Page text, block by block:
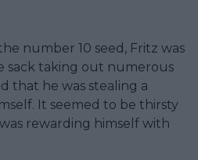
number 10 seed, Fritz was
sack taking out numerous
that he was stealing a
It seemed to be thirsty
rewarding himself with